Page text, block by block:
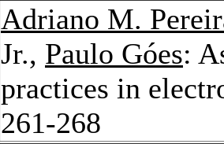
Adriano M.
Jr., Paulo Góes:
practices in
261-268